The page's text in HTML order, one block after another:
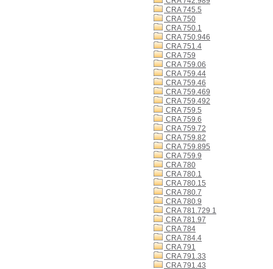
CRA 745.5
CRA 750
CRA 750.1
CRA 750.946
CRA 751.4
CRA 759
CRA 759.06
CRA 759.44
CRA 759.46
CRA 759.469
CRA 759.492
CRA 759.5
CRA 759.6
CRA 759.72
CRA 759.82
CRA 759.895
CRA 759.9
CRA 780
CRA 780.1
CRA 780.15
CRA 780.7
CRA 780.9
CRA 781.729 1
CRA 781.97
CRA 784
CRA 784.4
CRA 791
CRA 791.33
CRA 791.43